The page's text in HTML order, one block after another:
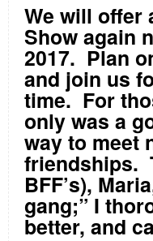
We will offer
Show again
2017. Plan
and join us
time. For
only was a
way to meet
friendships.
BFF’s),
gang;” I
better, and